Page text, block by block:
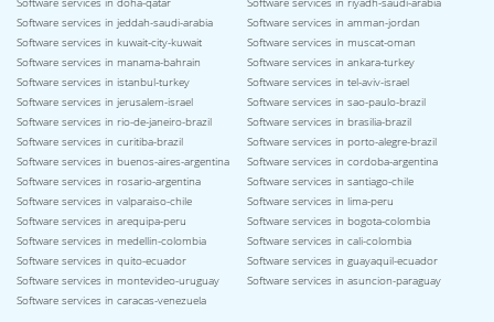
Software services in jeddah-saudi-arabia
Software services in amman-jordan
Software services in kuwait-city-kuwait
Software services in muscat-oman
Software services in manama-bahrain
Software services in ankara-turkey
Software services in istanbul-turkey
Software services in tel-aviv-israel
Software services in jerusalem-israel
Software services in sao-paulo-brazil
Software services in rio-de-janeiro-brazil
Software services in brasilia-brazil
Software services in curitiba-brazil
Software services in porto-alegre-brazil
Software services in buenos-aires-argentina
Software services in cordoba-argentina
Software services in rosario-argentina
Software services in santiago-chile
Software services in valparaiso-chile
Software services in lima-peru
Software services in arequipa-peru
Software services in bogota-colombia
Software services in medellin-colombia
Software services in cali-colombia
Software services in quito-ecuador
Software services in guayaquil-ecuador
Software services in montevideo-uruguay
Software services in asuncion-paraguay
Software services in caracas-venezuela